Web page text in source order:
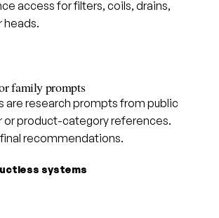
access for filters, coils, drains,
heads.
family prompts
are research prompts from public
or product-category references.
recommendations.
systems